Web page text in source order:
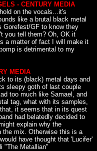
- CENTURY MEDIA
on the vocals...it's
like a brutal black metal
Gorefest/GF to know they
you tell them? Oh, OK it
a matter of fact I will make it
is detrimental to my
MEDIA
to its (black) metal days and
sleepy goth of last couple
too much like Samael, and
tag, what with its samples,
it seems that in its quest
had belatedly decided to
explain why the
the mix. Otherwise this is a
have thought that 'Lucifer'
"The Metallian"